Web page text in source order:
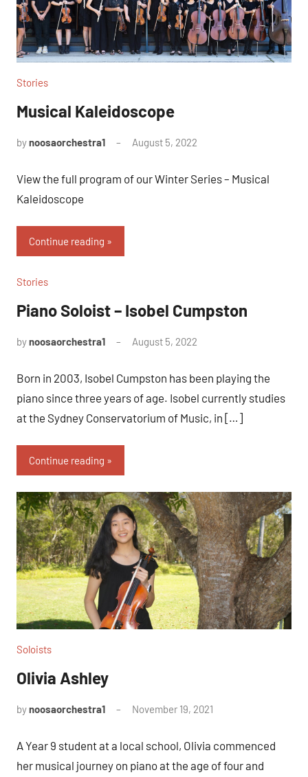
Stories
Musical Kaleidoscope
bynoosaorchestra1 August 5, 2022
View the full program of our Winter Series – Musical
Kaleidoscope
Continue reading
Stories
Piano Soloist – Isobel Cumpston
bynoosaorchestra1 August 5, 2022
Born in 2003, Isobel Cumpston has been playing the
piano since three years of age. Isobel currently studies
at the Sydney Conservatorium of Music, in […]
Continue reading
Soloists
Olivia Ashley
bynoosaorchestra1 November 19, 2021
A Year 9 student at a local school, Olivia commenced
her musical journey on piano at the age of four and